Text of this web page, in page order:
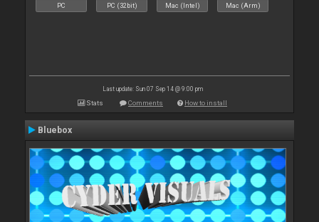
PC PC (32bit) Mac (Intel) Mac (Arm)
Last update: Sun 07 Sep 14 @ 9:00 pm
Stats Comments How to install
Bluebox